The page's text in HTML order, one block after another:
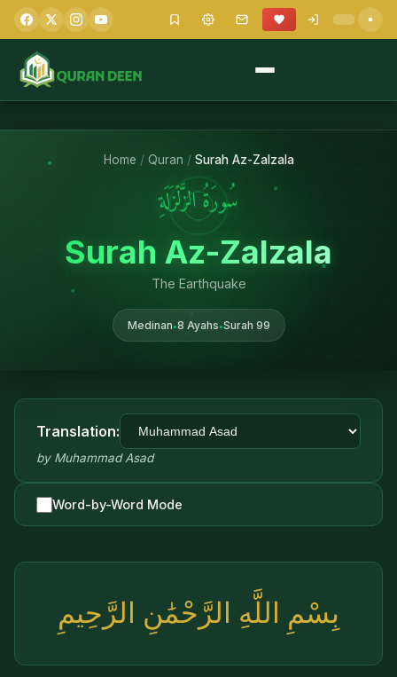
Home / Quran / Surah Az-Zalzala
سُورَةُ الزَّلۡزَلَةِ
Surah Az-Zalzala
The Earthquake
Medinan •8 Ayahs •Surah 99
Translation:
by Muhammad Asad
Word-by-Word Mode
بِسْمِ اللَّهِ الرَّحْمَٰنِ الرَّحِيمِ